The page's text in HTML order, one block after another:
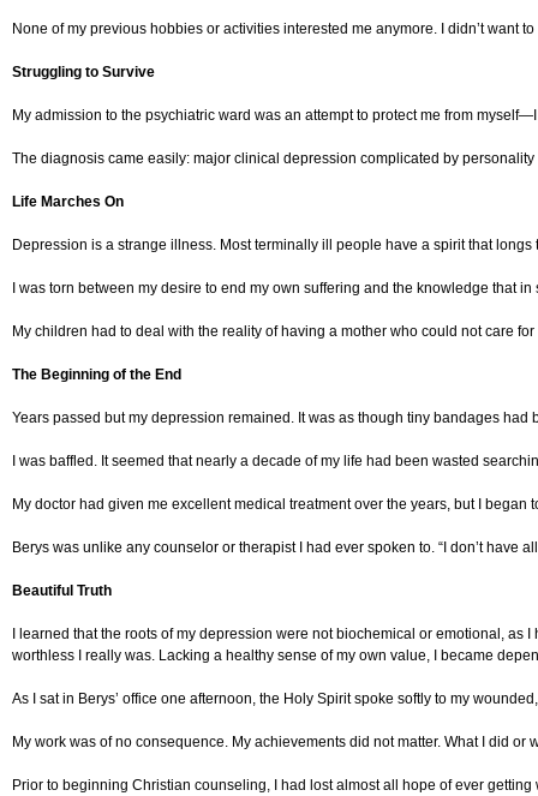
None of my previous hobbies or activities interested me anymore. I didn’t want
Struggling to Survive
My admission to the psychiatric ward was an attempt to protect me from
The diagnosis came easily: major clinical depression complicated by
Life Marches On
Depression is a strange illness. Most terminally ill people have a spirit that
I was torn between my desire to end my own suffering and the knowledge that
My children had to deal with the reality of having a mother who could not care
The Beginning of the End
Years passed but my depression remained. It was as though tiny bandages
I was baffled. It seemed that nearly a decade of my life had been wasted
My doctor had given me excellent medical treatment over the years, but I
Berys was unlike any counselor or therapist I had ever spoken to. “I don’t have
Beautiful Truth
I learned that the roots of my depression were not biochemical or emotional, as
worthless I really was. Lacking a healthy sense of my own value, I became
As I sat in Berys’ office one afternoon, the Holy Spirit spoke softly to my
My work was of no consequence. My achievements did not matter. What I did
Prior to beginning Christian counseling, I had lost almost all hope of ever